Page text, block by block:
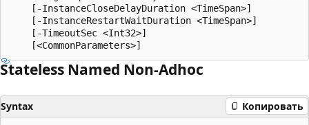
    [-InstanceCloseDelayDuration <TimeSpan>]
    [-InstanceRestartWaitDuration <TimeSpan>]
    [-TimeoutSec <Int32>]
Stateless Named Non-Adhoc
Syntax Копировать